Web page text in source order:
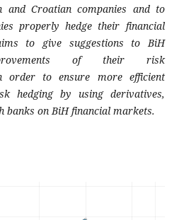
and Croatian companies and to
properly hedge their financial
to give suggestions to BiH
of their risk
order to ensure more efficient
hedging by usingderivatives,
banks on BiH financial markets.